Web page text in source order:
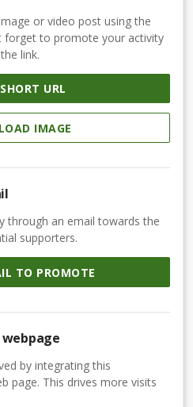
or video post using the
forget to promote your activity
link.
URL
IMAGE
through an email towards the
supporters.
TO PROMOTE
by integrating this
page. This drives more visits